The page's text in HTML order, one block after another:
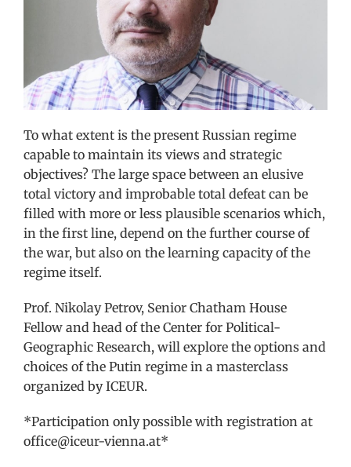
To what extent is the present Russian regime
capable to maintain its views and strategic
objectives? The large space between an elusive
total victory and improbable total defeat can be
filled with more or less plausible scenarios which,
in the first line, depend on the further course of
the war, but also on the learning capacity of the
regime itself.
Prof. Nikolay Petrov, Senior Chatham House
Fellow and head of the Center for Political-
Geographic Research, will explore the options and
choices of the Putin regime in a masterclass
organized by ICEUR.
*Participation only possible with registration at
office@iceur-vienna.at*